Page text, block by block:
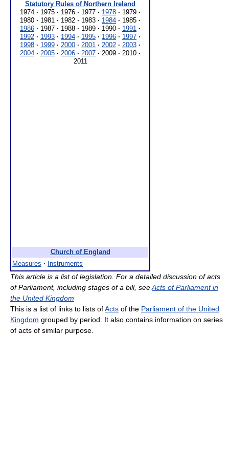
Statutory Rules of Northern Ireland
1974 · 1975 · 1976 · 1977 · 1978 · 1979 ·
1980 · 1981 · 1982 · 1983 · 1984 · 1985 ·
1986 · 1987 · 1988 · 1989 · 1990 · 1991 ·
1992 · 1993 · 1994 · 1995 · 1996 · 1997 ·
1998 · 1999 · 2000 · 2001 · 2002 · 2003 ·
2004 · 2005 · 2006 · 2007 · 2009 · 2010 ·
2011
Church of England
Measures · Instruments
This article is a list of legislation. For a detailed discussion of acts
of Parliament, including stages of a bill, seeActs of Parliament in
the United Kingdom
This is a list of links to lists ofActs of the Parliament of the United
Kingdom grouped by period. It also contains information on series
of acts of similar purpose.